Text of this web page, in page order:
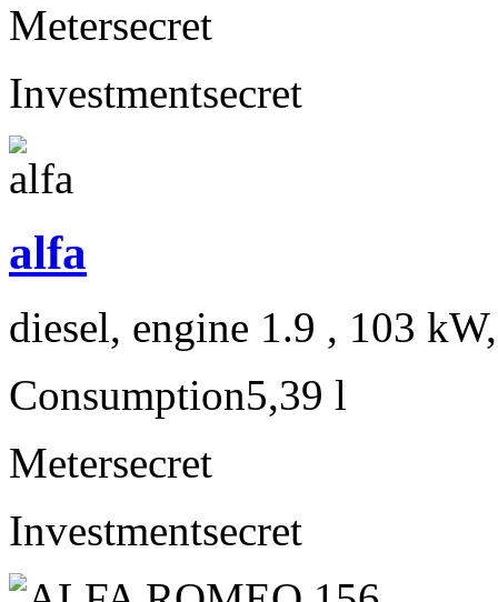
Metersecret
Investmentsecret
alfa
diesel, engine 1.9 , 103
Consumption5,39 l
Metersecret
Investmentsecret